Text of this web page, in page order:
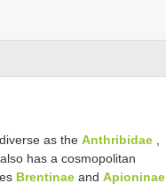
as the Anthribidae
has a cosmopolitan
Brentinae and Apioninae